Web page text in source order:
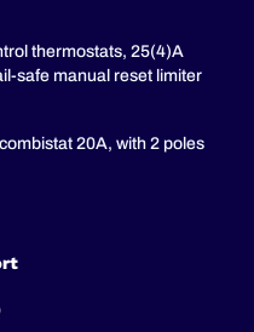
thermostats, 25(4)A
safe manual reset limiter
20A, with 2 poles